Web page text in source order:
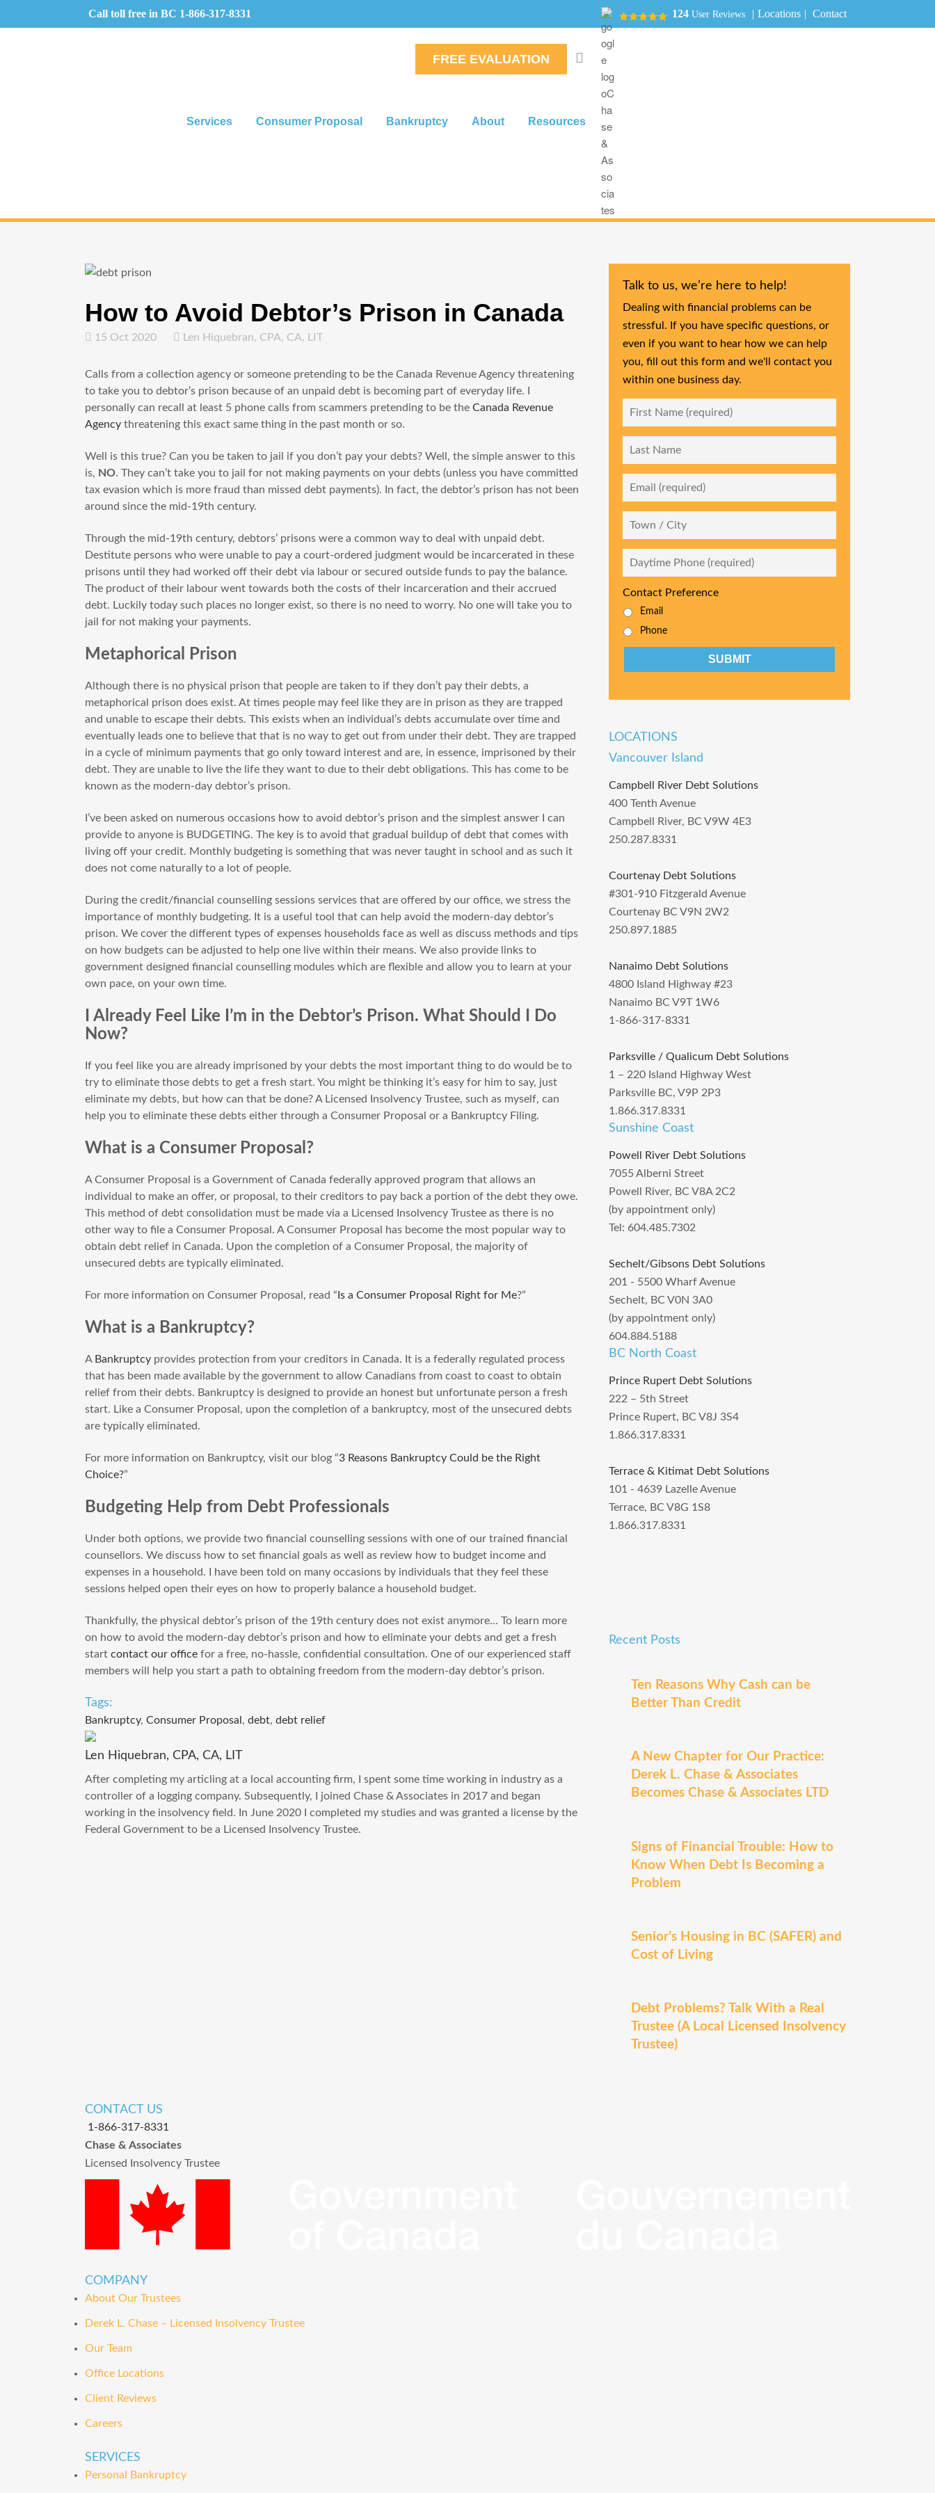
Call toll free in BC 1-866-317-8331 124 User Reviews | Locations | Contact
FREE EVALUATION
Services Consumer Proposal Bankruptcy About Resources
How to Avoid Debtor’s Prison in Canada
15 Oct 2020 Len Hiquebran, CPA, CA, LIT
Calls from a collection agency or someone pretending to be the Canada Revenue Agency threatening
to take you to debtor’s prison because of an unpaid debt is becoming part of everyday life. I
personally can recall at least 5 phone calls from scammers pretending to be the Canada Revenue
Agency threatening this exact same thing in the past month or so.
Well is this true? Can you be taken to jail if you don’t pay your debts? Well, the simple answer to this
is, NO. They can’t take you to jail for not making payments on your debts (unless you have committed
tax evasion which is more fraud than missed debt payments). In fact, the debtor’s prison has not been
around since the mid-19th century.
Through the mid-19th century, debtors’ prisons were a common way to deal with unpaid debt.
Destitute persons who were unable to pay a court-ordered judgment would be incarcerated in these
prisons until they had worked off their debt via labour or secured outside funds to pay the balance.
The product of their labour went towards both the costs of their incarceration and their accrued
debt. Luckily today such places no longer exist, so there is no need to worry. No one will take you to
jail for not making your payments.
Metaphorical Prison
Although there is no physical prison that people are taken to if they don’t pay their debts, a
metaphorical prison does exist. At times people may feel like they are in prison as they are trapped
and unable to escape their debts. This exists when an individual’s debts accumulate over time and
eventually leads one to believe that that is no way to get out from under their debt. They are trapped
in a cycle of minimum payments that go only toward interest and are, in essence, imprisoned by their
debt. They are unable to live the life they want to due to their debt obligations. This has come to be
known as the modern-day debtor’s prison.
I’ve been asked on numerous occasions how to avoid debtor’s prison and the simplest answer I can
provide to anyone is BUDGETING. The key is to avoid that gradual buildup of debt that comes with
living off your credit. Monthly budgeting is something that was never taught in school and as such it
does not come naturally to a lot of people.
During the credit/financial counselling sessions services that are offered by our office, we stress the
importance of monthly budgeting. It is a useful tool that can help avoid the modern-day debtor’s
prison. We cover the different types of expenses households face as well as discuss methods and tips
on how budgets can be adjusted to help one live within their means. We also provide links to
government designed financial counselling modules which are flexible and allow you to learn at your
own pace, on your own time.
I Already Feel Like I’m in the Debtor’s Prison. What Should I Do
Now?
If you feel like you are already imprisoned by your debts the most important thing to do would be to
try to eliminate those debts to get a fresh start. You might be thinking it’s easy for him to say, just
eliminate my debts, but how can that be done? A Licensed Insolvency Trustee, such as myself, can
help you to eliminate these debts either through a Consumer Proposal or a Bankruptcy Filing.
What is a Consumer Proposal?
A Consumer Proposal is a Government of Canada federally approved program that allows an
individual to make an offer, or proposal, to their creditors to pay back a portion of the debt they owe.
This method of debt consolidation must be made via a Licensed Insolvency Trustee as there is no
other way to file a Consumer Proposal. A Consumer Proposal has become the most popular way to
obtain debt relief in Canada. Upon the completion of a Consumer Proposal, the majority of
unsecured debts are typically eliminated.
For more information on Consumer Proposal, read “ Is a Consumer Proposal Right for Me?”
What is a Bankruptcy?
A Bankruptcy provides protection from your creditors in Canada. It is a federally regulated process
that has been made available by the government to allow Canadians from coast to coast to obtain
relief from their debts. Bankruptcy is designed to provide an honest but unfortunate person a fresh
start. Like a Consumer Proposal, upon the completion of a bankruptcy, most of the unsecured debts
are typically eliminated.
For more information on Bankruptcy, visit our blog “3 Reasons Bankruptcy Could be the Right
Choice?”
Budgeting Help from Debt Professionals
Under both options, we provide two financial counselling sessions with one of our trained financial
counsellors. We discuss how to set financial goals as well as review how to budget income and
expenses in a household. I have been told on many occasions by individuals that they feel these
sessions helped open their eyes on how to properly balance a household budget.
Thankfully, the physical debtor’s prison of the 19th century does not exist anymore… To learn more
on how to avoid the modern-day debtor’s prison and how to eliminate your debts and get a fresh
start contact our office for a free, no-hassle, confidential consultation. One of our experienced staff
members will help you start a path to obtaining freedom from the modern-day debtor’s prison.
Tags:
Bankruptcy, Consumer Proposal, debt, debt relief
Len Hiquebran, CPA, CA, LIT
After completing my articling at a local accounting firm, I spent some time working in industry as a
controller of a logging company. Subsequently, I joined Chase & Associates in 2017 and began
working in the insolvency field. In June 2020 I completed my studies and was granted a license by the
Federal Government to be a Licensed Insolvency Trustee.
Talk to us, we’re here to help!
Dealing with financial problems can be
stressful. If you have specific questions, or
even if you want to hear how we can help
you, fill out this form and we'll contact you
within one business day.
First
Name *
Last
Name
Email *
City
Daytime
Phone *
Contact Preference
Email
Phone
LOCATIONS
Vancouver Island
Campbell River Debt Solutions
400 Tenth Avenue
Campbell River, BC V9W 4E3
250.287.8331
Courtenay Debt Solutions
#301-910 Fitzgerald Avenue
Courtenay BC V9N 2W2
250.897.1885
Nanaimo Debt Solutions
4800 Island Highway #23
Nanaimo BC V9T 1W6
1-866-317-8331
Parksville / Qualicum Debt Solutions
1 – 220 Island Highway West
Parksville BC, V9P 2P3
1.866.317.8331
Sunshine Coast
Powell River Debt Solutions
7055 Alberni Street
Powell River, BC V8A 2C2
(by appointment only)
Tel: 604.485.7302
Sechelt/Gibsons Debt Solutions
201 - 5500 Wharf Avenue
Sechelt, BC V0N 3A0
(by appointment only)
604.884.5188
BC North Coast
Prince Rupert Debt Solutions
222 – 5th Street
Prince Rupert, BC V8J 3S4
1.866.317.8331
Terrace & Kitimat Debt Solutions
101 - 4639 Lazelle Avenue
Terrace, BC V8G 1S8
1.866.317.8331
Recent Posts
Ten Reasons Why Cash can be
Better Than Credit
A New Chapter for Our Practice:
Derek L. Chase & Associates
Becomes Chase & Associates LTD
Signs of Financial Trouble: How to
Know When Debt Is Becoming a
Problem
Senior’s Housing in BC (SAFER) and
Cost of Living
Debt Problems? Talk With a Real
Trustee (A Local Licensed Insolvency
Trustee)
CONTACT US
1-866-317-8331
Chase & Associates
Licensed Insolvency Trustee
COMPANY
About Our Trustees
Derek L. Chase – Licensed Insolvency Trustee
Our Team
Office Locations
Client Reviews
Careers
SERVICES
Personal Bankruptcy